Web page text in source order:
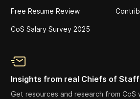
Free Resume Review
CoS Salary Survey 2025
Insights from real Chiefs of Staff
Get resources and research from CoS